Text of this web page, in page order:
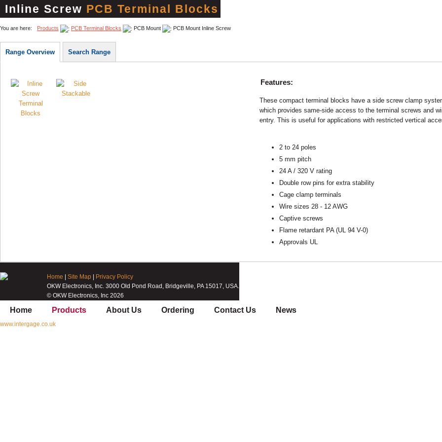
Inline Screw PCB Terminal Blocks
You are here: Products PCB Terminal Blocks PCB Mount PCB Mount Inline Screw
Range Overview Search Range
Features:
These compact terminal blocks have a side screw clamp
which provides same-side access to the terminal screws and
entry. This is useful for applications with restricted vertical
2 to 24 poles
5 mm pitch
24 A / 320 V rating
Double row pins for extra stability
Cage clamp terminals
Wire sizes 28 - 12 AWG
Captive screws
Flame retardant PA (UL 94 V-0)
Approvals UL
Home Site Map
Privacy Policy
OKW Electronics, Inc. 3000 Old Pond Road, Bridgeville, PA 15017, USA.
© OKW Electronics, Inc 2026
Home Products About Us Ordering Contact Us News
www.intergage.co.uk